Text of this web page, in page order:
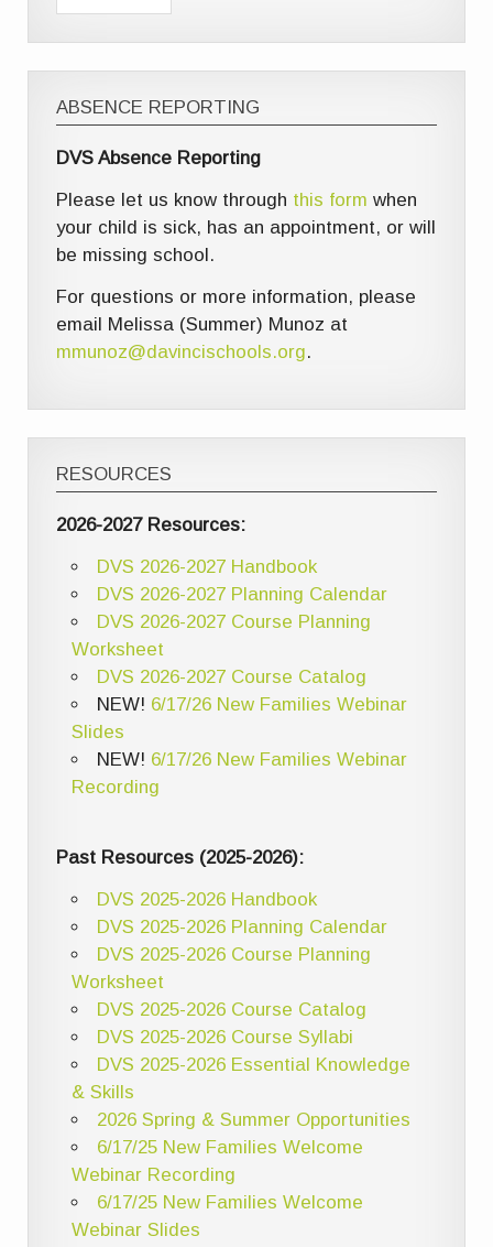
ABSENCE REPORTING
DVS Absence Reporting
Please let us know through this form when
your child is sick, has an appointment, or will
be missing school.
For questions or more information, please
email Melissa (Summer) Munoz at
mmunoz@davincischools.org.
RESOURCES
2026-2027 Resources:
DVS 2026-2027 Handbook
DVS 2026-2027 Planning Calendar
DVS 2026-2027 Course Planning
Worksheet
DVS 2026-2027 Course Catalog
NEW! 6/17/26 New Families Webinar
Slides
NEW! 6/17/26 New Families Webinar
Recording
Past Resources (2025-2026):
DVS 2025-2026 Handbook
DVS 2025-2026 Planning Calendar
DVS 2025-2026 Course Planning
Worksheet
DVS 2025-2026 Course Catalog
DVS 2025-2026 Course Syllabi
DVS 2025-2026 Essential Knowledge
& Skills
2026 Spring & Summer Opportunities
6/17/25 New Families Welcome
Webinar Recording
6/17/25 New Families Welcome
Webinar Slides